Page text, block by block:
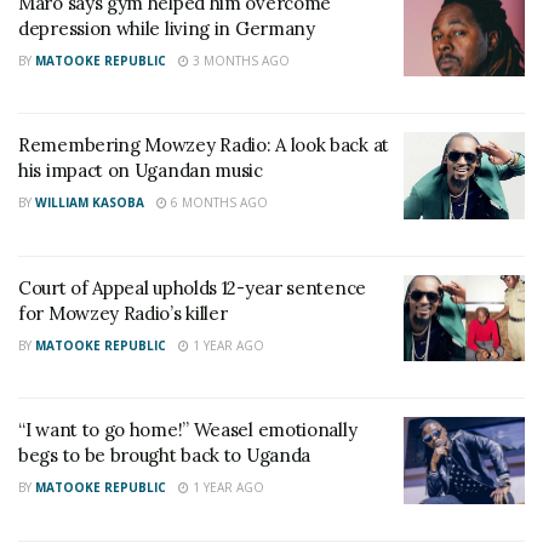
the necessary support. However, it was not an easy
journey,” Mayanja shared.
the media for exacerbating the situation by
criticizing Weasel for allegedly failing to sustain the
Goodlife music camp after Radio’s passing.
Mayanja stepped up as a pillar of support for her
son.
outlet to release the immense stress he was
carrying. I made it a point to have regular
conversations with him, reminding him that despite
depression while living in Germany
BY MATOOKE REPUBLIC 3 MONTHS AGO
Remembering Mowzey Radio: A look back at
his impact on Ugandan music
BY WILLIAM KASOBA 6 MONTHS AGO
Court of Appeal upholds 12-year sentence
for Mowzey Radio’s killer
BY MATOOKE REPUBLIC 1 YEAR AGO
“I want to go home!” Weasel emotionally
begs to be brought back to Uganda
BY MATOOKE REPUBLIC 1 YEAR AGO